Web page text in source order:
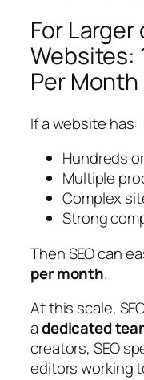
For
Websites:
Per Month
If a website has:
Hundreds
Multiple
Complex
Strong
Then SEO can
per month.
At this scale,
adedicated
creators, SEO
editors working